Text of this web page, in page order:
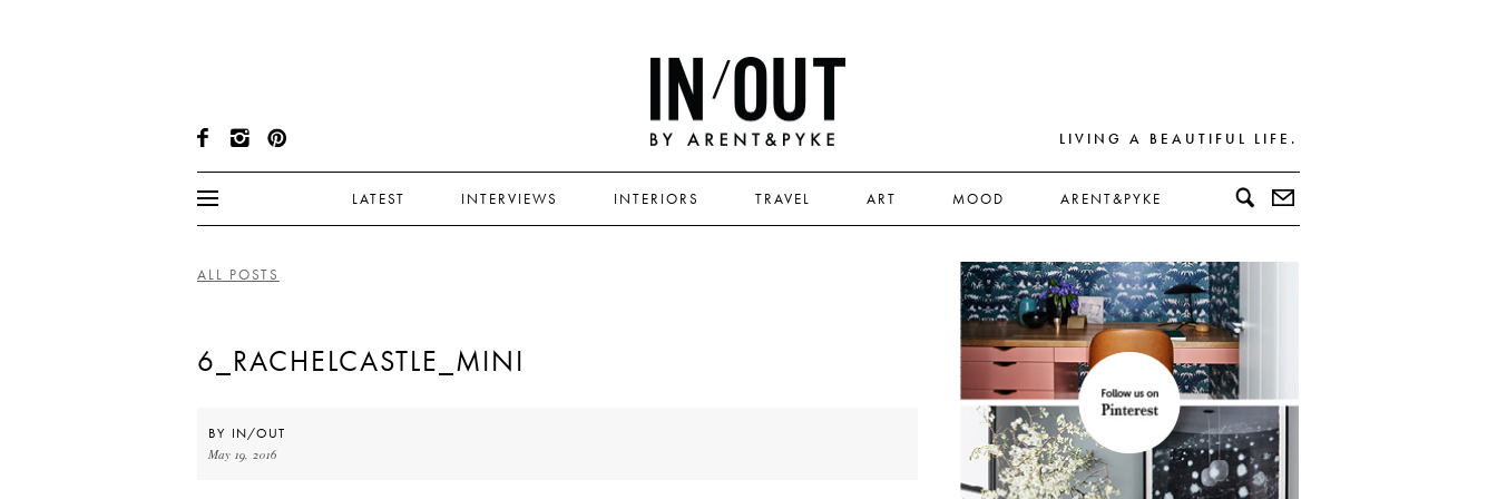
LIVING A BEAUTIFUL LIFE.
LATEST INTERVIEWS INTERIORS TRAVEL ART MOOD ARENT&PYKE
ALL POSTS
6_RACHELCASTLE_MINI
BY IN/OUT
May 19, 2016